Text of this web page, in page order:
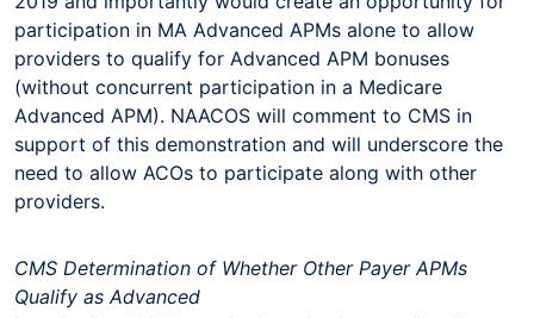
participation in MA Advanced APMs alone to allow
providers to qualify for Advanced APM bonuses
(without concurrent participation in a Medicare
Advanced APM). NAACOS will comment to CMS in
support of this demonstration and will underscore the
need to allow ACOs to participate along with other
providers.
CMS Determination of Whether Other Payer APMs
Qualify as Advanced